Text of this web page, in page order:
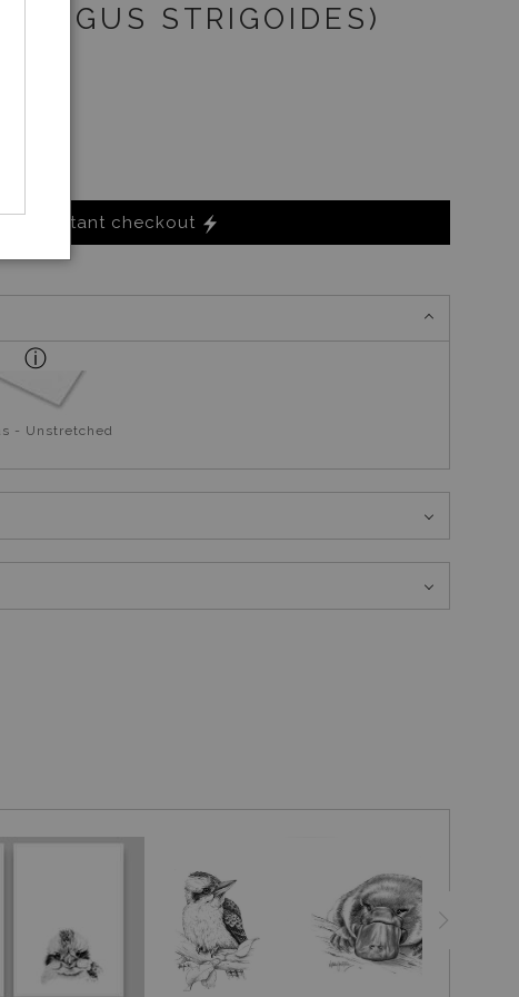
STRIGOIDES)
Instant checkout
- Unstretched